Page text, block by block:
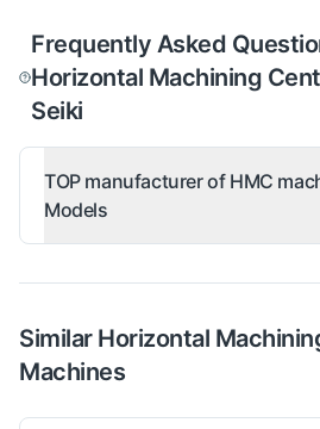
Frequently Asked
Horizontal Machining
Seiki
TOP manufacturer of HMC
Models
Similar Horizontal
Machines